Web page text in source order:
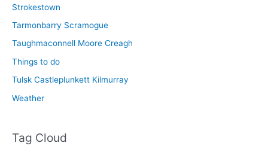
Strokestown
Tarmonbarry Scramogue
Taughmaconnell Moore Creagh
Things to do
Tulsk Castleplunkett Kilmurray
Weather
Tag Cloud